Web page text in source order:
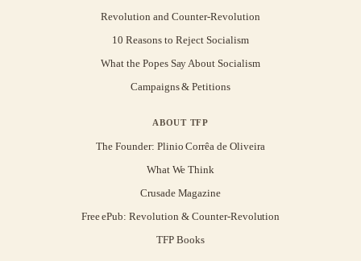
Revolution and Counter-Revolution
10 Reasons to Reject Socialism
What the Popes Say About Socialism
Campaigns & Petitions
ABOUT TFP
The Founder: Plinio Corrêa de Oliveira
What We Think
Crusade Magazine
Free ePub: Revolution & Counter-Revolution
TFP Books